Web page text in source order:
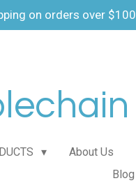
on orders over $100
About Us
Blog